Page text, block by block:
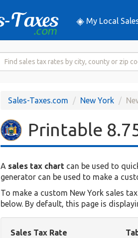
My Local
Search
RateSales-Taxes.com New York
Printable
A sales tax chart can be used to
generator can be used to make a
To make a custom New York sales
below. By default, this page is
Sales Tax Rate